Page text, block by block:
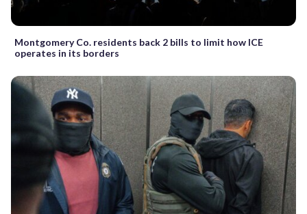
Montgomery Co. residents back 2 bills to limit how ICE
operates in its borders